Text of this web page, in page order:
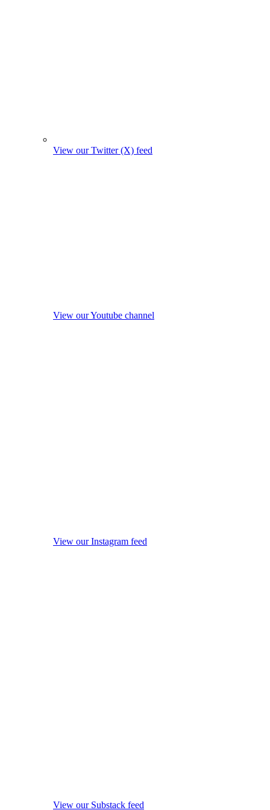
View our Twitter (X) feed
View our Youtube channel
View our Instagram feed
View our Substack feed